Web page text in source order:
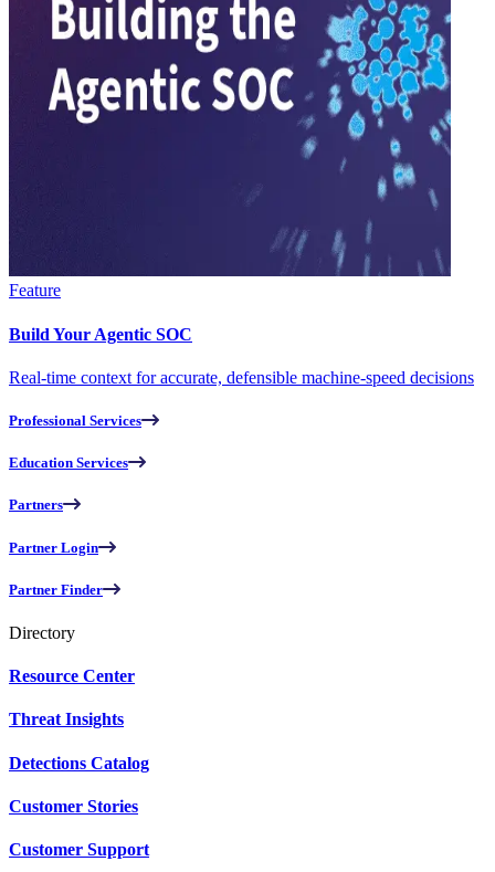
Feature
Build Your Agentic SOC
Real-time context for accurate, defensible machine-speed decisions
Professional Services
Education Services
Partners
Partner Login
Partner Finder
Directory
Resource Center
Threat Insights
Detections Catalog
Customer Stories
Customer Support